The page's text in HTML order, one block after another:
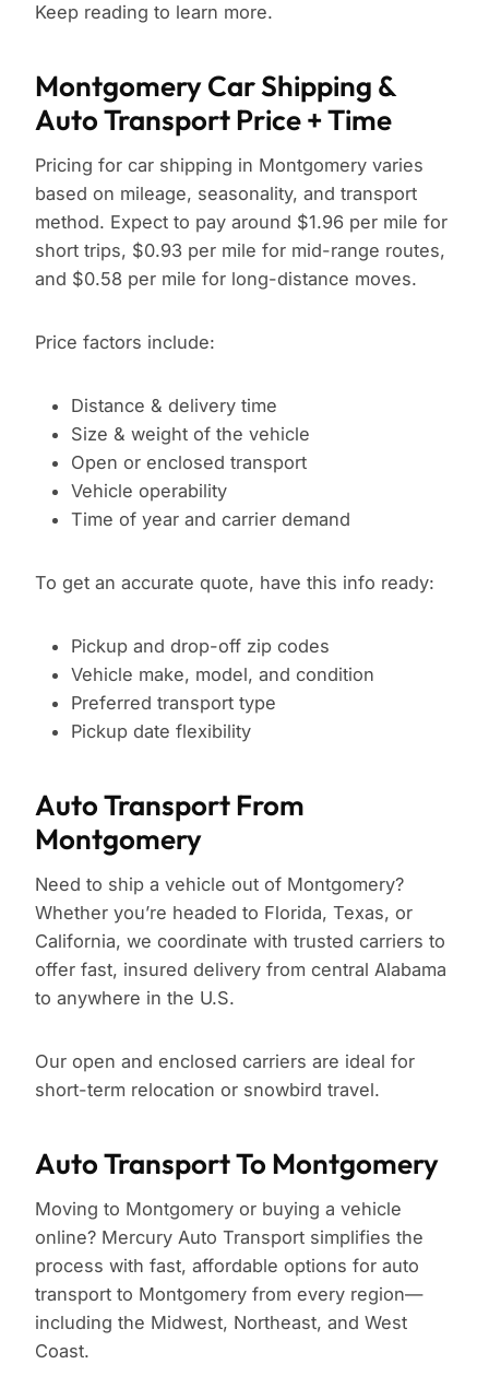
Keep reading to learn more.
Montgomery Car Shipping &
Auto Transport Price + Time
Pricing for car shipping in Montgomery varies
based on mileage, seasonality, and transport
method. Expect to pay around $1.96 per mile for
short trips, $0.93 per mile for mid-range routes,
and $0.58 per mile for long-distance moves.
Price factors include:
Distance & delivery time
Size & weight of the vehicle
Open or enclosed transport
Vehicle operability
Time of year and carrier demand
To get an accurate quote, have this info ready:
Pickup and drop-off zip codes
Vehicle make, model, and condition
Preferred transport type
Pickup date flexibility
Auto Transport From
Montgomery
Need to ship a vehicle out of Montgomery?
Whether you’re headed to Florida, Texas, or
California, we coordinate with trusted carriers to
offer fast, insured delivery from central Alabama
to anywhere in the U.S.
Our open and enclosed carriers are ideal for
short-term relocation or snowbird travel.
Auto Transport To Montgomery
Moving to Montgomery or buying a vehicle
online? Mercury Auto Transport simplifies the
process with fast, affordable options for auto
transport to Montgomery from every region—
including the Midwest, Northeast, and West
Coast.